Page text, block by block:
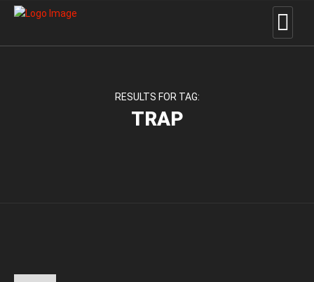
RESULTS FOR TAG:
TRAP